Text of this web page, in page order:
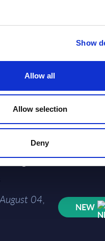
Show
Allow all
Allow selection
Deny
IT Services - Vendor
04,
NEW
IT Services (incl. sub-
and Vertical Sectors -
- EMEA by
04,
NEW